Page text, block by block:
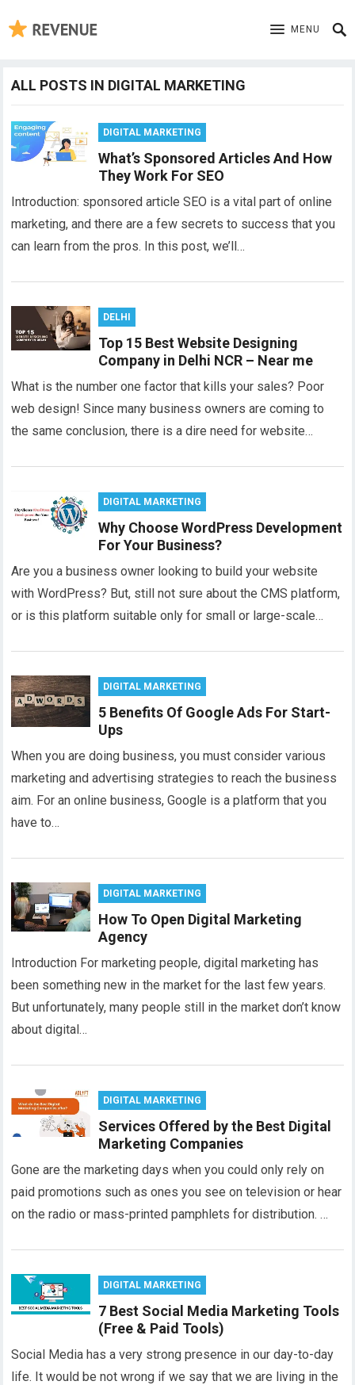
MENU
ALL POSTS IN DIGITAL MARKETING
DIGITAL MARKETING
What’s Sponsored Articles And How
They Work For SEO
Introduction: sponsored article SEO is a vital part of online
marketing, and there are a few secrets to success that you
can learn from the pros. In this post, we’ll…
DELHI
Top 15 Best Website Designing
Company in Delhi NCR – Near me
What is the number one factor that kills your sales? Poor
web design! Since many business owners are coming to
the same conclusion, there is a dire need for website…
DIGITAL MARKETING
Why Choose WordPress Development
For Your Business?
Are you a business owner looking to build your website
with WordPress? But, still not sure about the CMS platform,
or is this platform suitable only for small or large-scale…
DIGITAL MARKETING
5 Benefits Of Google Ads For Start-
Ups
When you are doing business, you must consider various
marketing and advertising strategies to reach the business
aim. For an online business, Google is a platform that you
have to…
DIGITAL MARKETING
How To Open Digital Marketing
Agency
Introduction For marketing people, digital marketing has
been something new in the market for the last few years.
But unfortunately, many people still in the market don’t know
about digital…
DIGITAL MARKETING
Services Offered by the Best Digital
Marketing Companies
Gone are the marketing days when you could only rely on
paid promotions such as ones you see on television or hear
on the radio or mass-printed pamphlets for distribution. …
DIGITAL MARKETING
7 Best Social Media Marketing Tools
(Free & Paid Tools)
Social Media has a very strong presence in our day-to-day
life. It would be not wrong if we say that we are living in the